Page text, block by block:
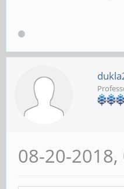
08-20-2018,